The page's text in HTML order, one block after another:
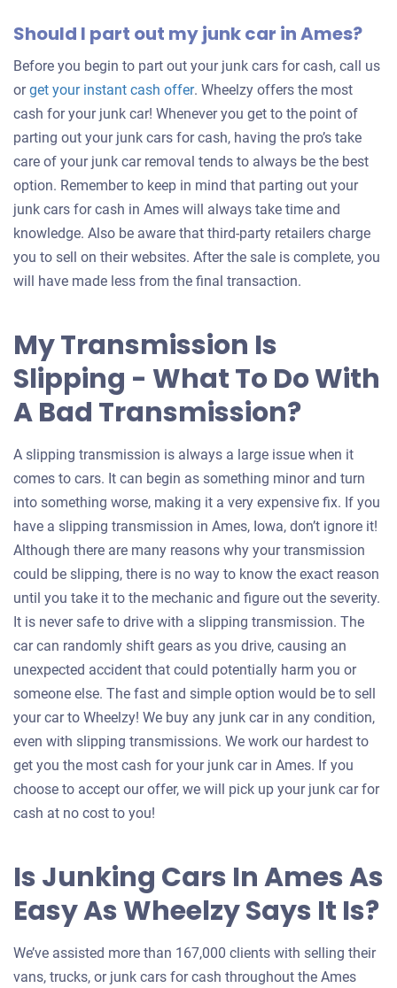
Should I part out my junk car in Ames?
Before you begin to part out your junk cars for cash, call us
orget your instant cash offerGet
an
offer
for
your
car
. Wheelzy offers the most
cash for your junk car! Whenever you get to the point of
parting out your junk cars for cash, having the pro’s take
care of your junk car removal tends to always be the best
option. Remember to keep in mind that parting out your
junk cars for cash in Ames will always take time and
knowledge. Also be aware that third-party retailers charge
you to sell on their websites. After the sale is complete, you
will have made less from the final transaction.
My Transmission Is
Slipping - What To Do With
A Bad Transmission?
A slipping transmission is always a large issue when it
comes to cars. It can begin as something minor and turn
into something worse, making it a very expensive fix. If you
have a slipping transmission in Ames, Iowa, don’t ignore it!
Although there are many reasons why your transmission
could be slipping, there is no way to know the exact reason
until you take it to the mechanic and figure out the severity.
It is never safe to drive with a slipping transmission. The
car can randomly shift gears as you drive, causing an
unexpected accident that could potentially harm you or
someone else. The fast and simple option would be to sell
your car to Wheelzy! We buy any junk car in any condition,
even with slipping transmissions. We work our hardest to
get you the most cash for your junk car in Ames. If you
choose to accept our offer, we will pick up your junk car for
cash at no cost to you!
Is Junking Cars In Ames As
Easy As Wheelzy Says It Is?
We’ve assisted more than 167,000 clients with selling their
vans, trucks, or junk cars for cash throughout the Ames